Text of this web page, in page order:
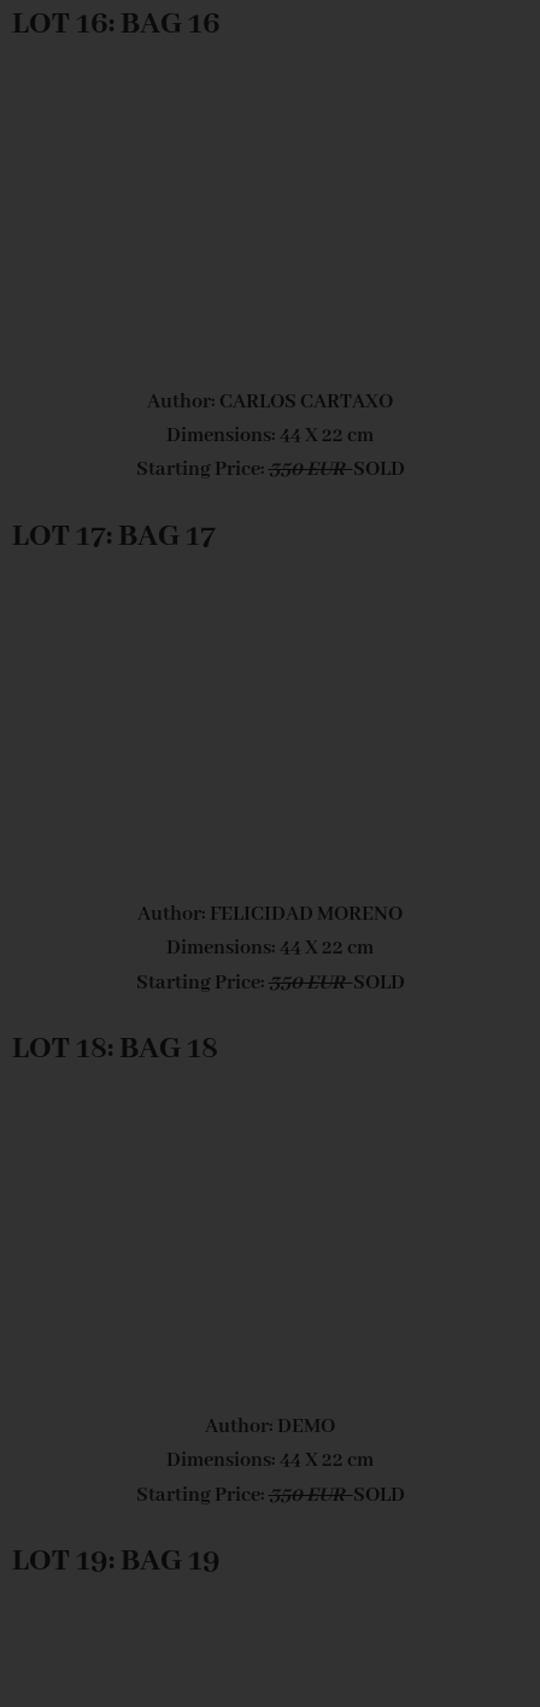
LOT 16: BAG 16
Author: CARLOS CARTAXO
Dimensions: 44 X 22 cm
Starting Price:350 EURSOLD
LOT 17: BAG 17
Author: FELICIDAD MORENO
Dimensions: 44 X 22 cm
Starting Price:350 EURSOLD
LOT 18: BAG 18
Author: DEMO
Dimensions: 44 X 22 cm
Starting Price:350 EURSOLD
LOT 19: BAG 19